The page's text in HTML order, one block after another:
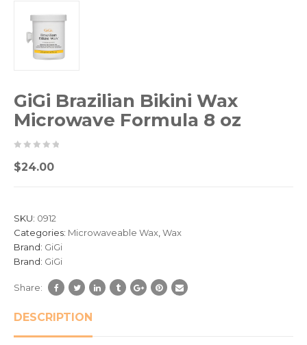
GiGi Brazilian Bikini Wax
Microwave Formula 8 oz
050
customer
ratings
$24.00
SKU: 0912
Categories: Microwaveable Wax Wax
Brand: GiGi
Brand: GiGi
Share:
DESCRIPTION